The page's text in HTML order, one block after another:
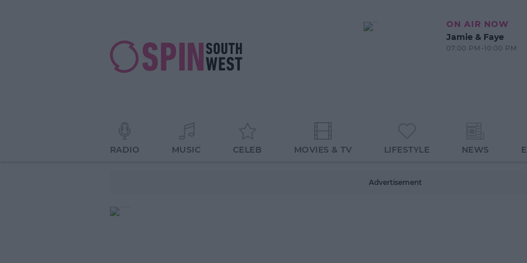
ON AIR NOW
Jamie & Faye
07:00 PM-10:00 PM
RADIO MUSIC CELEB MOVIES & TV LIFESTYLE NEWS
Advertisement